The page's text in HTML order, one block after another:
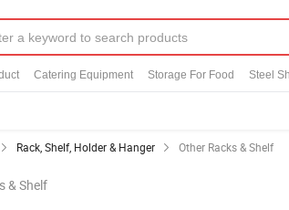
Catering Equipment Storage For Food Steel
Rack, Shelf, Holder & Hanger Other Racks & Shelf
& Shelf